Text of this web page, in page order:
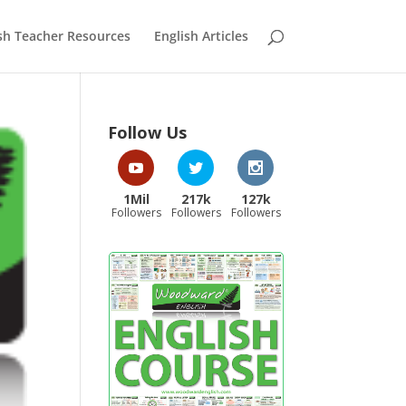
Teacher Resources English Articles
Follow Us
1Mil
Followers
217k
Followers
127k
Followers